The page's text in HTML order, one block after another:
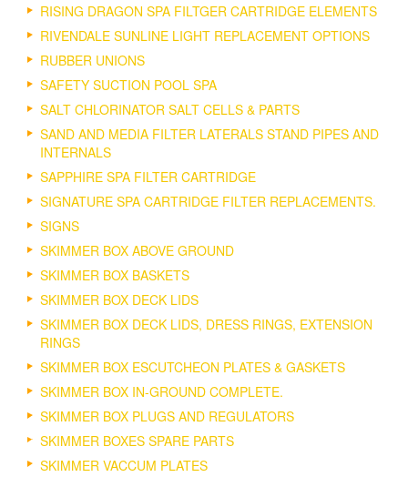
RISING DRAGON SPA FILTGER CARTRIDGE ELEMENTS
RIVENDALE SUNLINE LIGHT REPLACEMENT OPTIONS
RUBBER UNIONS
SAFETY SUCTION POOL SPA
SALT CHLORINATOR SALT CELLS & PARTS
SAND AND MEDIA FILTER LATERALS STAND PIPES AND
INTERNALS
SAPPHIRE SPA FILTER CARTRIDGE
SIGNATURE SPA CARTRIDGE FILTER REPLACEMENTS.
SIGNS
SKIMMER BOX ABOVE GROUND
SKIMMER BOX BASKETS
SKIMMER BOX DECK LIDS
SKIMMER BOX DECK LIDS, DRESS RINGS, EXTENSION
RINGS
SKIMMER BOX ESCUTCHEON PLATES & GASKETS
SKIMMER BOX IN-GROUND COMPLETE.
SKIMMER BOX PLUGS AND REGULATORS
SKIMMER BOXES SPARE PARTS
SKIMMER VACCUM PLATES